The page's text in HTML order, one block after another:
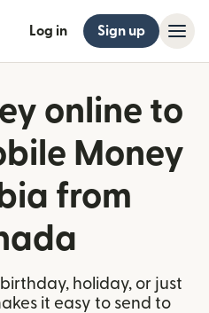
Log in Sign up
online to
Money
from
holiday, or just
it easy to send to